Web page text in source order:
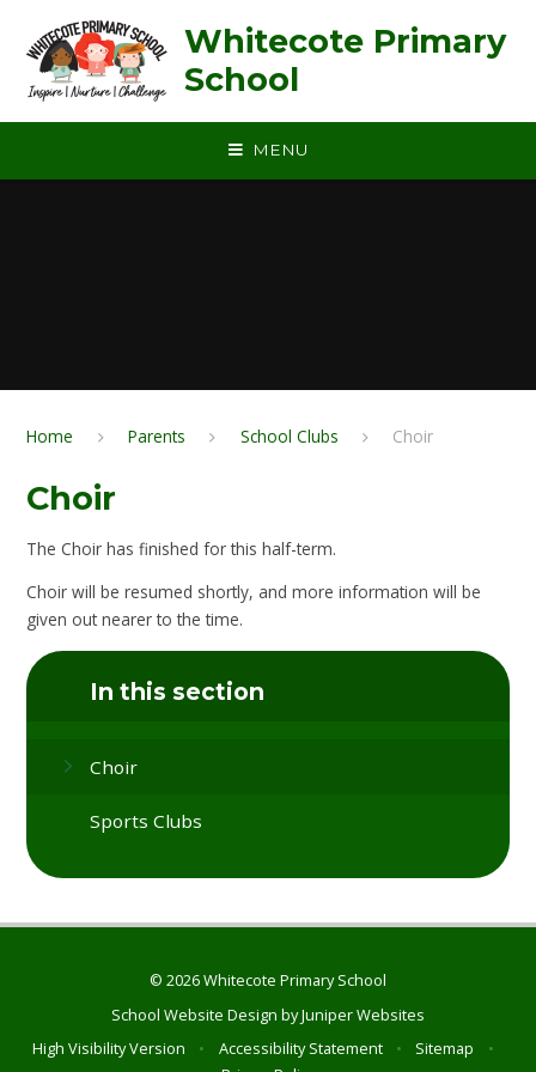
Whitecote Primary
School
MENU
Home Parents School Clubs Choir
Choir
The Choir has finished for this half-term.
Choir will be resumed shortly, and more information will be
given out nearer to the time.
In this section
Choir
Sports Clubs
© 2026 Whitecote Primary School
School Website Design byJuniper Websites
High Visibility Version
• Accessibility Statement • Sitemap
•